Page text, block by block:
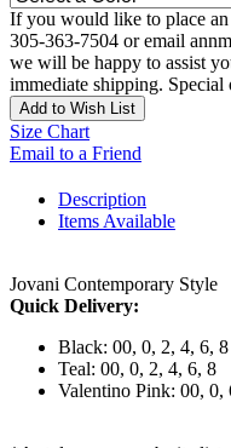
If you would like to place an
305-363-7504 or email
we will be happy to assist
immediate shipping. Special
Add to Wish List
Size Chart
Email to a Friend
Description
Items Available
Jovani Contemporary Style
Quick Delivery:
Black: 00, 0, 2, 4, 6, 8
Teal: 00, 0, 2, 4, 6, 8
Valentino Pink: 00, 0,